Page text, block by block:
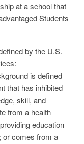
at a school that
Students
by the U.S.
is defined
that has inhibited
skill, and
from a health
education
or comes from a